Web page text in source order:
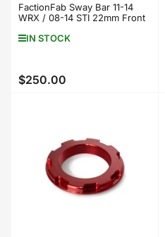
FactionFab Sway Bar 11-14
WRX / 08-14 STI 22mm Front
IN STOCK
Regular
$250.00